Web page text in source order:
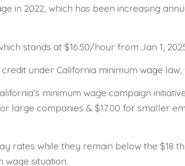
in 2022, which has been increasing
stands at $16.50/hour from Jan 1,
under California minimum wage
minimum wage campaign
large companies & $17.00 for smaller
rates while they remain below the $18
situation.